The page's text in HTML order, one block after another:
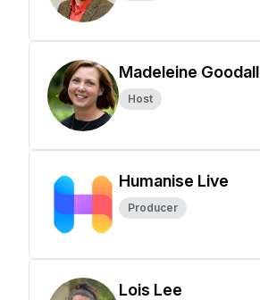
Madeleine Goodall
Host
Humanise Live
Producer
Lois Lee